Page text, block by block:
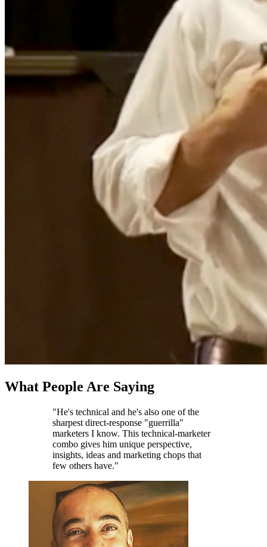
What People Are Saying
"He's technical and he's also one of the
sharpest direct-response "guerrilla"
marketers I know. This technical-marketer
combo gives him unique perspective,
insights, ideas and marketing chops that
few others have."